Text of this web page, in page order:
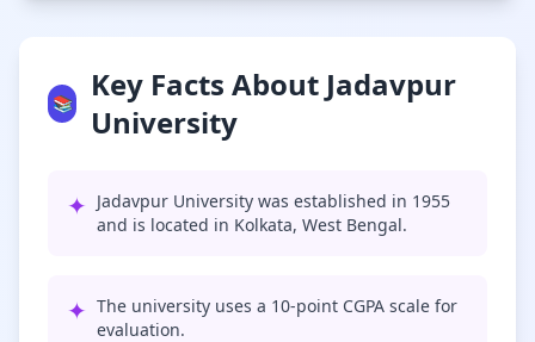
📚
Key Facts About Jadavpur
University
✦ Jadavpur University was established in 1955
and is located in Kolkata, West Bengal.
✦ The university uses a 10-point CGPA scale for
evaluation.